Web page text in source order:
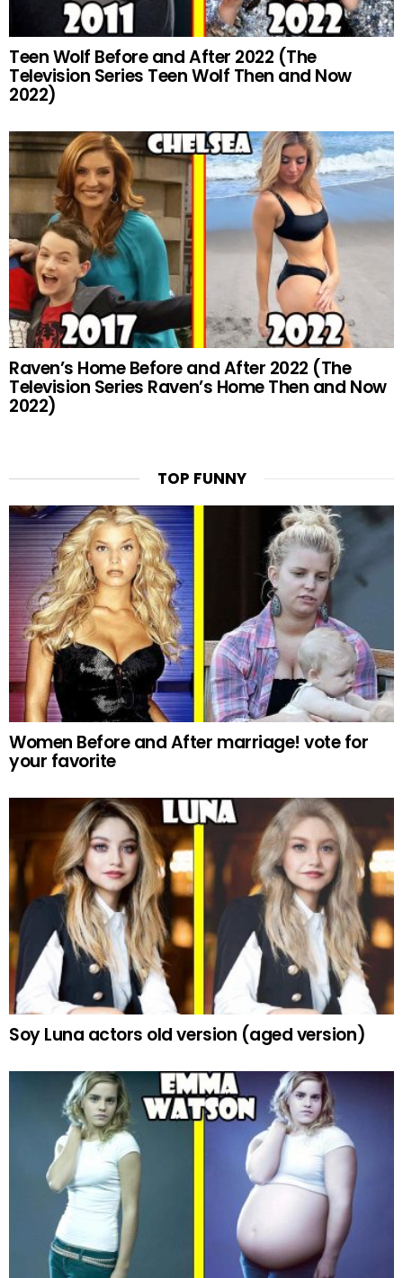
Teen Wolf Before and After 2022 (The
Television Series Teen Wolf Then and Now
2022)
Raven’s Home Before and After 2022 (The
Television Series Raven’s Home Then and Now
2022)
TOP FUNNY
Women Before and After marriage! vote for
your favorite
Soy Luna actors old version (aged version)